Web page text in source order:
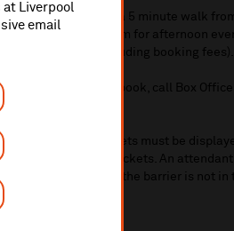
Liverpool
email
Myrtle Parade) it is a 5 minute walk
available from 12-5pm for afternoon
at £7.15 (including booking fees).
in advance. To book, call Box
your tickets.
Car park tickets must be
off their car park tickets. An
On arrival, if the barrier is not in